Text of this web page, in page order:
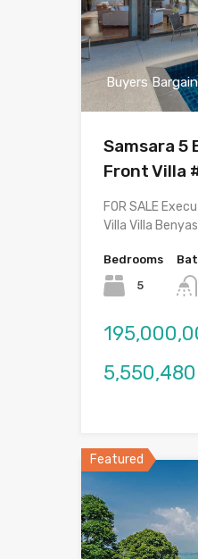
Buyers
Samsara 5
Front Villa
FOR SALE
Villa Villa
Bedrooms
5
5,550,480
Featured